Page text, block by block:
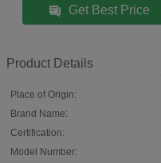
Get Best Price
Product Details
Place of Origin:
Brand Name:
Certification:
Model Number: